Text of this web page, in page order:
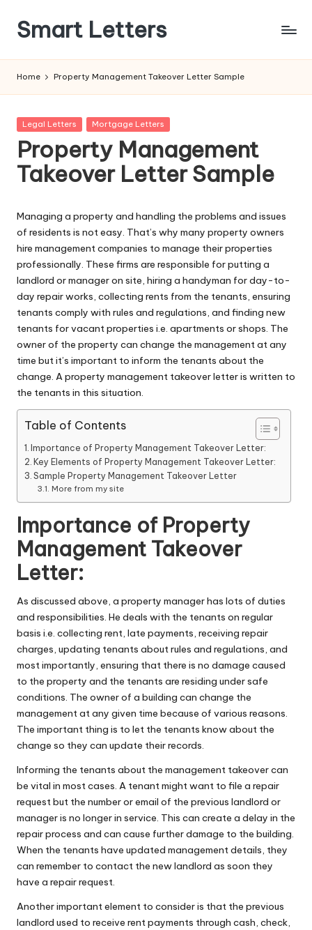
Skip
content
Smart Letters
Free
Letters
Home Property Management Takeover Letter Sample
Posted
Legal Letters Mortgage Letters
Property Management
Takeover Letter Sample
Managing a property and handling the problems and issues
of residents is not easy. That’s why many property owners
hire management companies to manage their properties
professionally. These firms are responsible for putting a
landlord or manager on site, hiring a handyman for day-to-
day repair works, collecting rents from the tenants, ensuring
tenants comply with rules and regulations, and finding new
tenants for vacant properties i.e. apartments or shops. The
owner of the property can change the management at any
time but it’s important to inform the tenants about the
change. A property management takeover letter is written to
the tenants in this situation.
Table of Contents
Importance of Property Management Takeover Letter:
Key Elements of Property Management Takeover Letter:
Sample Property Management Takeover Letter
More from my site
Importance of Property
Management Takeover
Letter:
As discussed above, a property manager has lots of duties
and responsibilities. He deals with the tenants on regular
basis i.e. collecting rent, late payments, receiving repair
charges, updating tenants about rules and regulations, and
most importantly, ensuring that there is no damage caused
to the property and the tenants are residing under safe
conditions. The owner of a building can change the
management at any given time because of various reasons.
The important thing is to let the tenants know about the
change so they can update their records.
Informing the tenants about the management takeover can
be vital in most cases. A tenant might want to file a repair
request but the number or email of the previous landlord or
manager is no longer in service. This can create a delay in the
repair process and can cause further damage to the building.
When the tenants have updated management details, they
can remember to contact the new landlord as soon they
have a repair request.
Another important element to consider is that the previous
landlord used to receive rent payments through cash, check,